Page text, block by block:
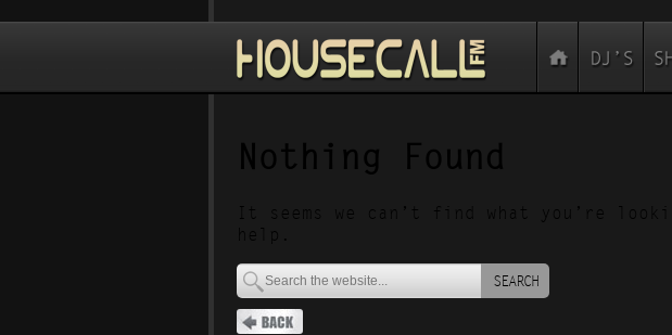
Nothing Found
It seems we can’t find what you’re
help.
SEARCH